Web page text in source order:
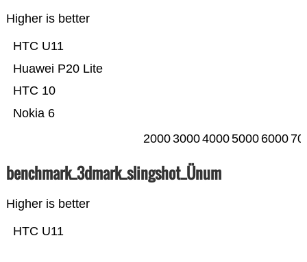
Higher is better
Nokia 6
HTC 10
Huawei P20 Lite
HTC U11
2000300040005000 6000
benchmark_3dmark_slingshot_Ünum
Higher is better
HTC U11